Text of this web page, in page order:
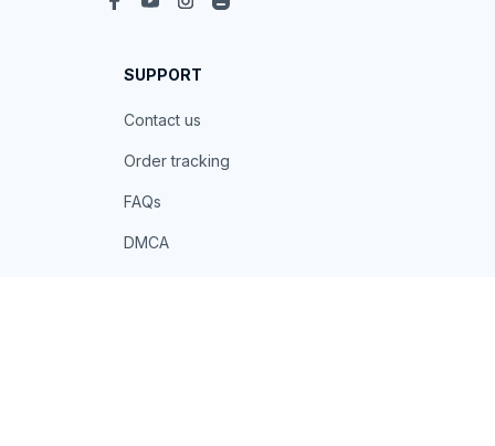
SUPPORT
Contact us
Order tracking
FAQs
DMCA